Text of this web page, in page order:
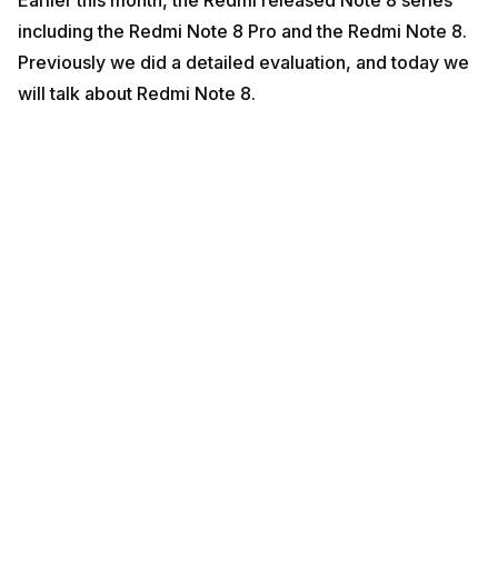
including the Redmi Note 8 Pro and the Redmi Note 8.
Previously we did a detailed evaluation, and today we
will talk about Redmi Note 8.